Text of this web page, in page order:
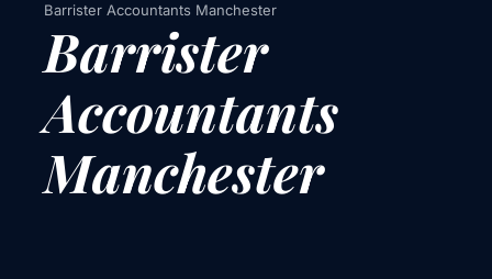
Barrister Accountants Manchester
Barrister
Accountants
Manchester